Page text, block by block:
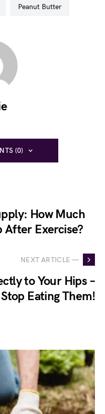
Peanut Butter
(0)
How Much
After Exercise?
NEXT ARTICLE —
to Your Hips –
Eating Them!